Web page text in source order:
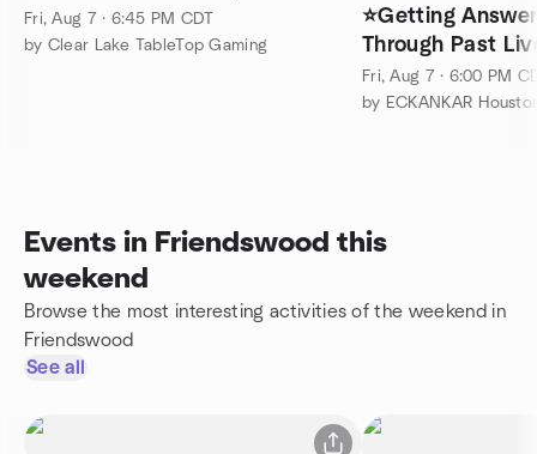
Fri, Aug 7 · 6:45 PM CDT
by Clear Lake TableTop Gaming
⭐Getting
Through Past
Soul Travel
Fri, Aug 7 · 6:00 PM
Events in Friendswood this
weekend
Browse the most interesting activities of the weekend in
Friendswood
See all